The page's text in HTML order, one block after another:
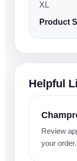
XL
Product
Helpful
Review
your order.